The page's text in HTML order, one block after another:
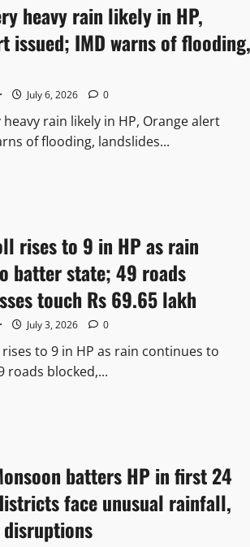
heavy rain likely in HP,
issued; IMD warns of flooding,
July 6, 2026 0
heavy rain likely in HP, Orange alert
of flooding, landslides...
rises to 9 in HP as rain
batter state; 49 roads
touch Rs 69.65 lakh
July 3, 2026 0
to 9 in HP as rain continues to
roads blocked,...
batters HP in first 24
face unusual rainfall,